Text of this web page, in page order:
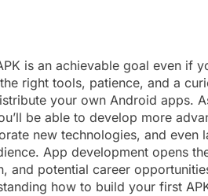
is an achievable goal even if
right tools, patience, and a
your own Android apps.
be able to develop more
new technologies, and even
App development opens
and potential career
how to build your first